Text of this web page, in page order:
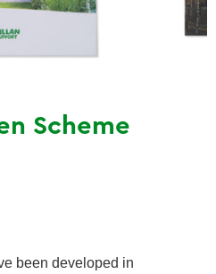
Scheme
been developed in